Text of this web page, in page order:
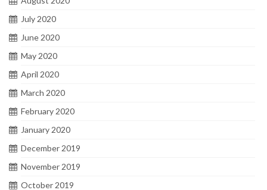
July 2020
June 2020
May 2020
April 2020
March 2020
February 2020
January 2020
December 2019
November 2019
October 2019